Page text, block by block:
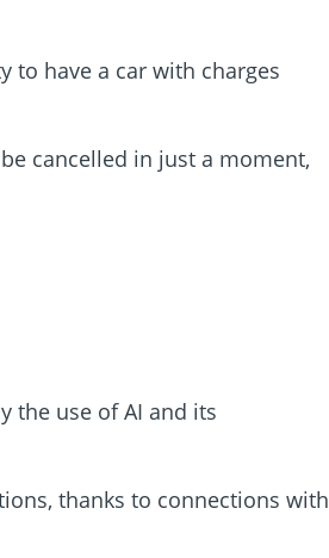
to have a car with charges
cancelled in just a moment,
the use of AI and its
thanks to connections with